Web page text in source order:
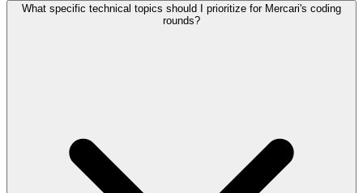
What specific technical topics should I prioritize for Mercari's coding
rounds?